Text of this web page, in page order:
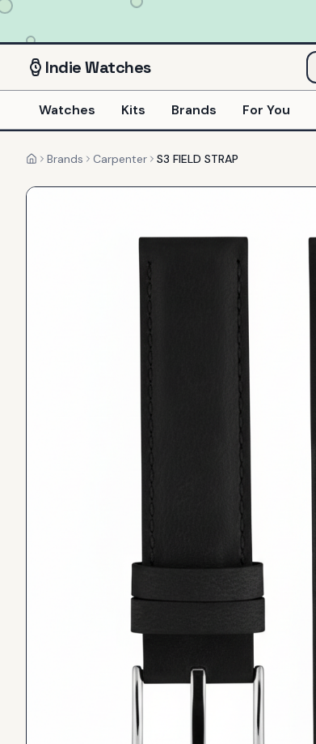
IndieWatches
Watches Kits Brands For You
HomeBrands Carpenter S3 FIELD STRAP